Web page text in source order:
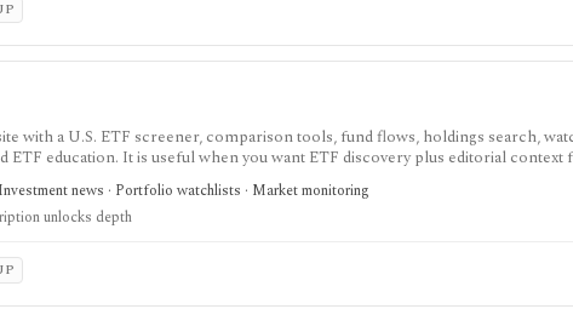
with a U.S. ETF screener, comparison tools, fund flows, holdings search,
education. It is useful when you want ETF discovery plus editorial context
news · Portfolio watchlists · Market monitoring
unlocks depth